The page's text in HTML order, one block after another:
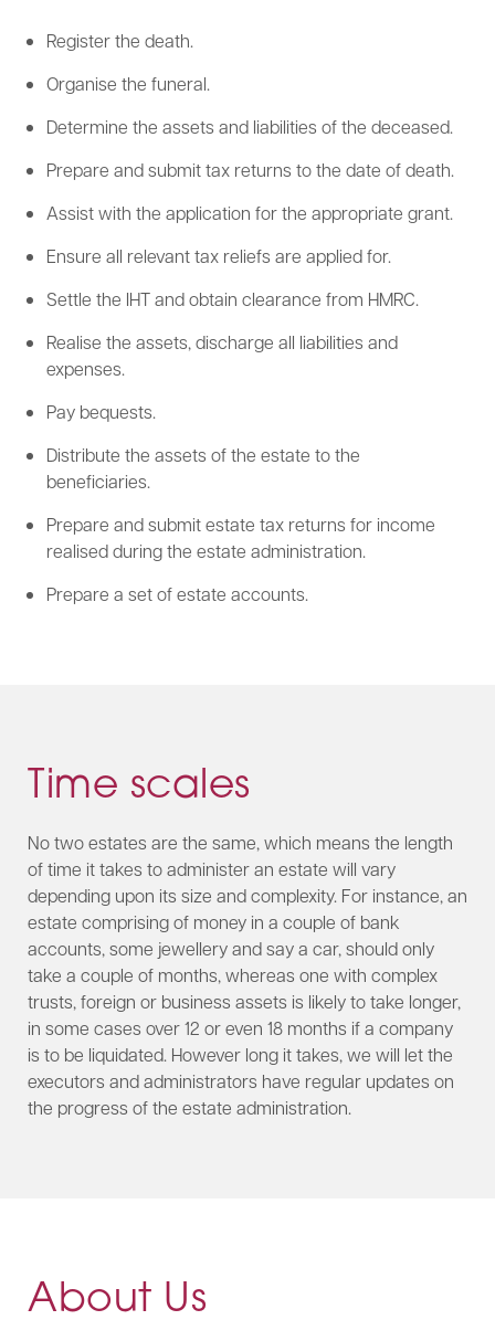
Register the death.
Organise the funeral.
Determine the assets and liabilities of the deceased.
Prepare and submit tax returns to the date of death.
Assist with the application for the appropriate grant.
Ensure all relevant tax reliefs are applied for.
Settle the IHT and obtain clearance from HMRC.
Realise the assets, discharge all liabilities and
expenses.
Pay bequests.
Distribute the assets of the estate to the
beneficiaries.
Prepare and submit estate tax returns for income
realised during the estate administration.
Prepare a set of estate accounts.
Time scales
No two estates are the same, which means the length
of time it takes to administer an estate will vary
depending upon its size and complexity. For instance, an
estate comprising of money in a couple of bank
accounts, some jewellery and say a car, should only
take a couple of months, whereas one with complex
trusts, foreign or business assets is likely to take longer,
in some cases over 12 or even 18 months if a company
is to be liquidated. However long it takes, we will let the
executors and administrators have regular updates on
the progress of the estate administration.​
About Us